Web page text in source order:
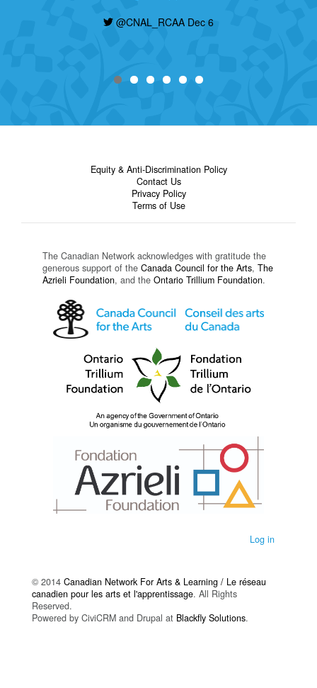
@CNAL_RCAA Dec 6
Equity & Anti-Discrimination Policy
Contact Us
Privacy Policy
Terms of Use
The Canadian Network acknowledges with gratitude the
generous support of the Canada Council for the Arts, The
Azrieli Foundation, and the Ontario Trillium Foundation.
Log in
© 2014 Canadian Network For Arts & Learning / Le réseau
canadien pour les arts et l'apprentissage. All Rights
Reserved.
Powered by CiviCRM and Drupal at Blackfly Solutions.